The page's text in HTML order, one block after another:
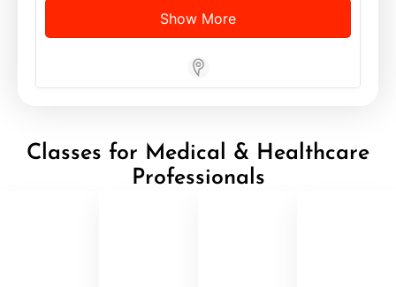
Show More
Store Locator App
Classes for Medical & Healthcare
Professionals